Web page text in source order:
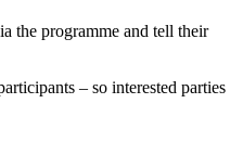
the programme and tell their
– so interested parties